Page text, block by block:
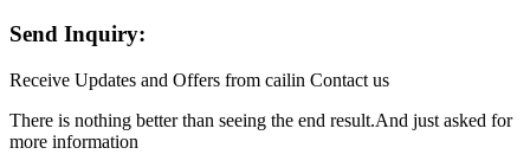
Send Inquiry:
Receive Updates and Offers from cailin Contact us
There is nothing better than seeing the end result.And just asked for
more information